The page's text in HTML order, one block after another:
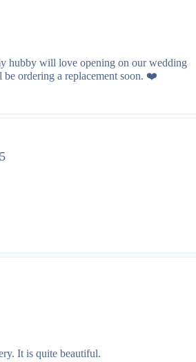
hubby will love opening on our wedding
ordering a replacement soon. ❤️
It is quite beautiful.